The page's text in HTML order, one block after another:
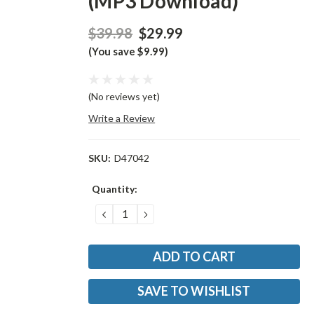
$39.98 $29.99
(You save $9.99)
(No reviews yet)
Write a Review
SKU: D47042
Current
Quantity:
DECREASE
QUANTITY:
INCREASE
QUANTITY:
SAVE TO WISHLIST